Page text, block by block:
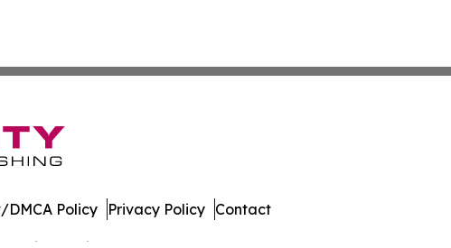
DMCA Policy Privacy Policy Contact